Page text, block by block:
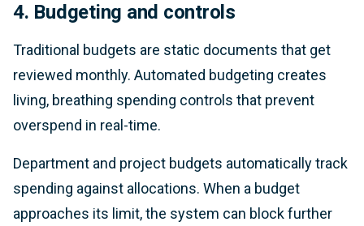
4. Budgeting and controls
Traditional budgets are static documents that get
reviewed monthly. Automated budgeting creates
living, breathing spending controls that prevent
overspend in real-time.
Department and project budgets automatically track
spending against allocations. When a budget
approaches its limit, the system can block further